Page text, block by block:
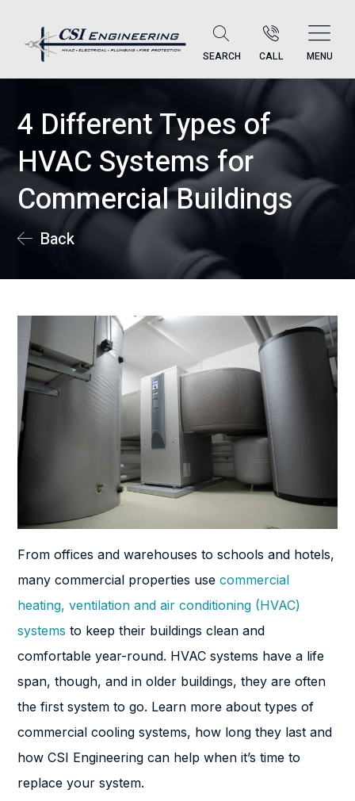
SEARCH CALL MENU
4 Different Types of
HVAC Systems for
Commercial Buildings
Back
From offices and warehouses to schools and hotels,
many commercial properties use commercial
heating, ventilation and air conditioning (HVAC)
systems to keep their buildings clean and
comfortable year-round. HVAC systems have a life
span, though, and in older buildings, they are often
the first system to go. Learn more about types of
commercial cooling systems, how long they last and
how CSI Engineering can help when it’s time to
replace your system.